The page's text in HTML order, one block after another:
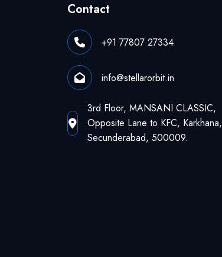
Contact
+91 77807 27334
info@stellarorbit.in
3rd Floor, MANSANI CLASSIC,
Opposite Lane to KFC, Karkhana,
Secunderabad, 500009.